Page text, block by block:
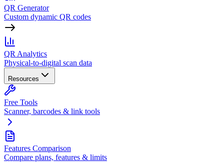
QR Generator
Custom dynamic QR codes
QR Analytics
Physical-to-digital scan data
Resources
Free Tools
Scanner, barcodes & link tools
Features Comparison
Compare plans, features & limits